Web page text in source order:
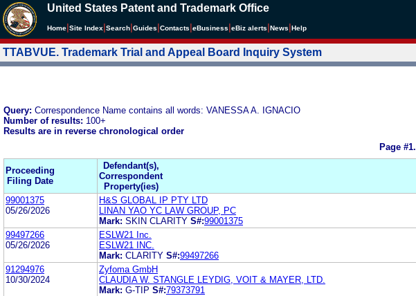
United States Patent and Trademark Office
Home Site Index Search Guides Contacts eBusiness eBiz alerts News Help
TTABVUE. Trademark Trial and Appeal Board Inquiry System
Query: Correspondence Name contains all words: VANESSA A. IGNACIO
Number of results: 100+
Results are in reverse chronological order
Page #1.
Proceeding
Filing Date
Defendant(s),
Correspondent
Property(ies)
99001375
05/26/2026
H&S GLOBAL IP PTY LTD
LINAN YAO YC LAW GROUP, PC
Mark: SKIN CLARITY S#:99001375
99497266
05/26/2026
ESLW21 Inc.
ESLW21 INC.
Mark: CLARITY S#:99497266
91294976
10/30/2024
Zyfoma GmbH
CLAUDIA W. STANGLE LEYDIG, VOIT & MAYER, LTD.
Mark: G-TIP S#:79373791